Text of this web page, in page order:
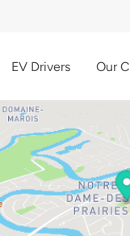
EV Drivers Our